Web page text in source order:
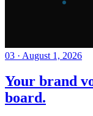
03 · August 1, 2026
Your brand
board.